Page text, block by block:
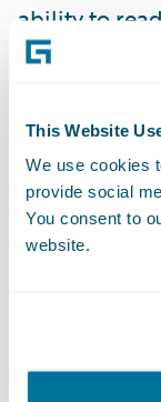
This Website
We use cookies
provide social
You consent to
website.
ability to
information
critical
our goals
vice
Analytics,
analytic
retention,